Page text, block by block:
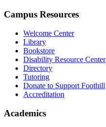
Campus Resources
Welcome Center
Library
Bookstore
Disability Resource Center
Directory
Tutoring
Donate to Support Foothill
Accreditation
Academics